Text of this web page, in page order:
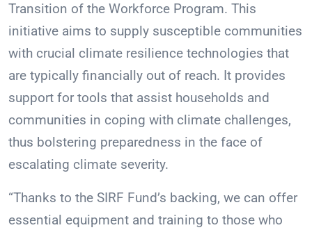
Transition of the Workforce Program. This
initiative aims to supply susceptible communities
with crucial climate resilience technologies that
are typically financially out of reach. It provides
support for tools that assist households and
communities in coping with climate challenges,
thus bolstering preparedness in the face of
escalating climate severity.
“Thanks to the SIRF Fund’s backing, we can offer
essential equipment and training to those who